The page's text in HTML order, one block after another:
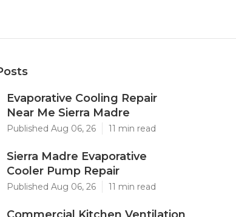
Evaporative Cooling Repair
Near Me Sierra Madre
Published Aug 06, 26 11 min read
Sierra Madre Evaporative
Cooler Pump Repair
Published Aug 06, 26 11 min read